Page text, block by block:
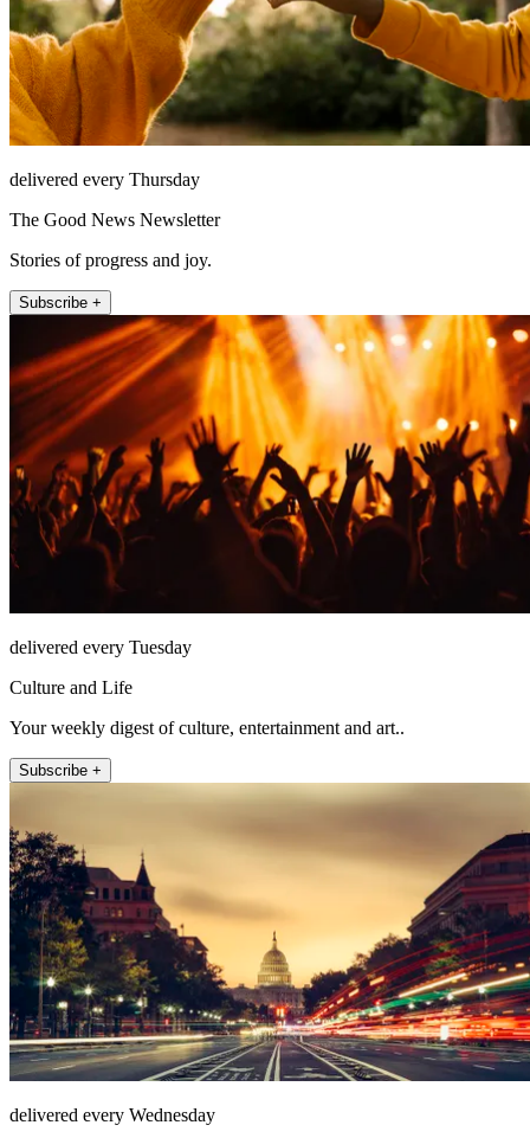
delivered every Thursday
The Good News Newsletter
Stories of progress and joy.
Subscribe +
delivered every Tuesday
Culture and Life
Your weekly digest of culture, entertainment and art..
Subscribe +
delivered every Wednesday